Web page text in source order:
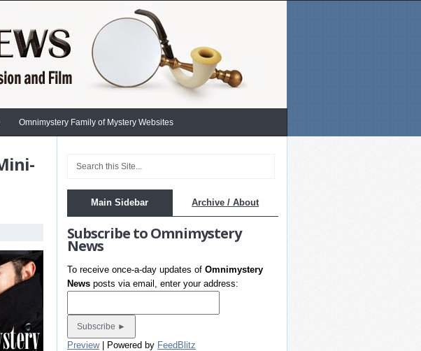
Omnimystery Family of Mystery Websites
Main Sidebar Archive / About
Subscribe to Omnimystery
News
To receive once-a-day updates ofOmnimystery
News posts via email, enter your address:
Preview| Powered by FeedBlitz